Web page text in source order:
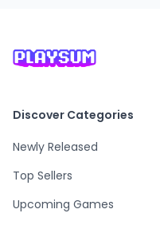
Discover Categories
Newly Released
Top Sellers
Upcoming Games